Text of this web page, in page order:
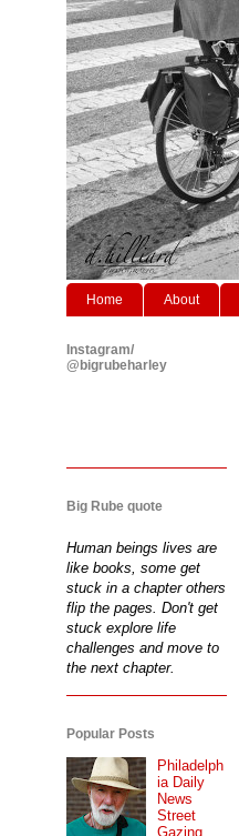
Home About
Instagram/
@bigrubeharley
Big Rube quote
Human beings lives are
like books, some get
stuck in a chapter others
flip the pages. Don't get
stuck explore life
challenges and move to
the next chapter.
Popular Posts
Philadelph
ia Daily
News
Street
Gazing